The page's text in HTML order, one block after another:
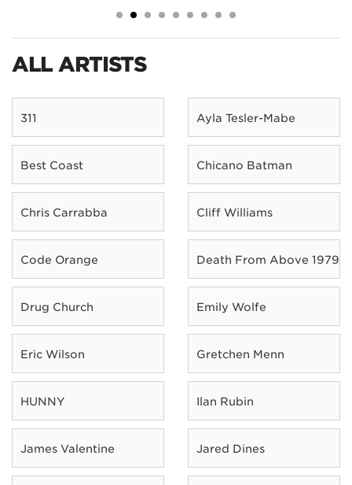
ALL ARTISTS
311 Ayla Tesler-Mabe
Best Coast Chicano Batman
Chris Carrabba Cliff Williams
Code Orange Death From Above 1979
Drug Church Emily Wolfe
Eric Wilson Gretchen Menn
HUNNY Ilan Rubin
James Valentine Jared Dines